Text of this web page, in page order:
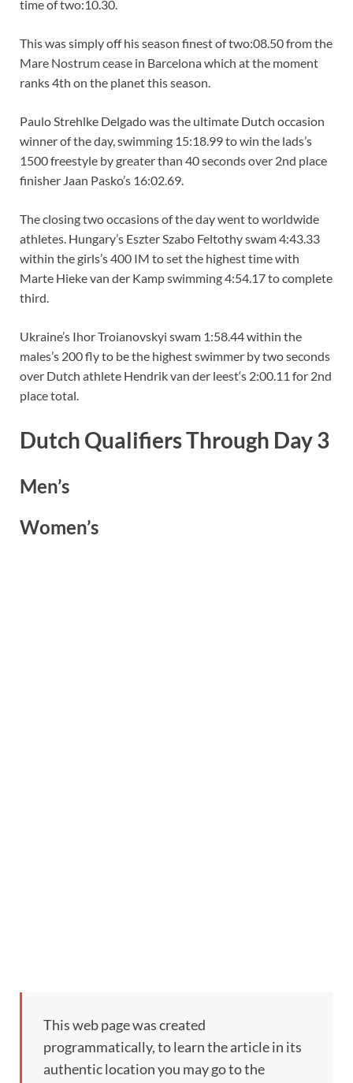
time of two:10.30.
This was simply off his season finest of two:08.50 from the
Mare Nostrum cease in Barcelona which at the moment
ranks 4th on the planet this season.
Paulo Strehlke Delgado was the ultimate Dutch occasion
winner of the day, swimming 15:18.99 to win the lads’s
1500 freestyle by greater than 40 seconds over 2nd place
finisher Jaan Pasko’s 16:02.69.
The closing two occasions of the day went to worldwide
athletes. Hungary’s Eszter Szabo Feltothy swam 4:43.33
within the girls’s 400 IM to set the highest time with
Marte Hieke van der Kamp swimming 4:54.17 to complete
third.
Ukraine’s Ihor Troianovskyi swam 1:58.44 within the
males’s 200 fly to be the highest swimmer by two seconds
over Dutch athlete Hendrik van der leest‘s 2:00.11 for 2nd
place total.
Dutch Qualifiers Through Day 3
Men’s
Women’s
This web page was created
programmatically, to learn the article in its
authentic location you may go to the